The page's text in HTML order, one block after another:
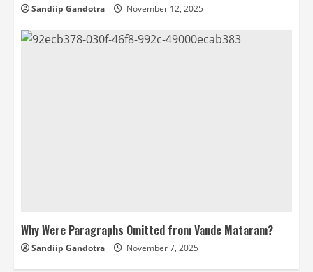
Sandiip Gandotra November 12, 2025
Why Were Paragraphs Omitted from Vande Mataram?
Sandiip Gandotra November 7, 2025